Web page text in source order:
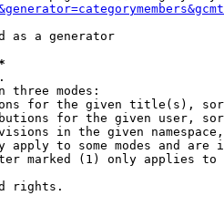
as a generator
three modes:
for the given title(s),
for the given user,
in the given
apply to some modes and are
marked (1) only applies
rights.